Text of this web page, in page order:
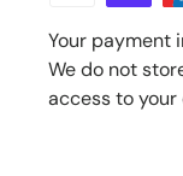
Your payment
We do not
access to